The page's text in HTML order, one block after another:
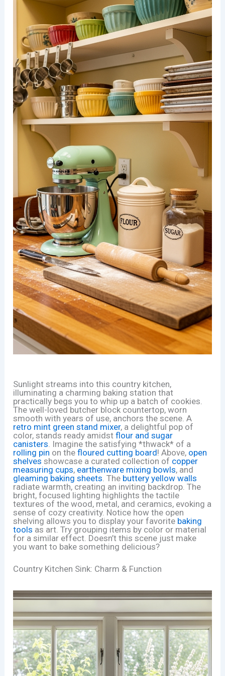
Sunlight streams into this country kitchen,
illuminating a charming baking station that
practically begs you to whip up a batch of cookies.
The well-loved butcher block countertop, worn
smooth with years of use, anchors the scene. A
retro mint green stand mixer, a delightful pop of
color, stands ready amidstflour and sugar
canisters. Imagine the satisfying *thwack* of a
rolling pin on thefloured cutting board! Above, open
shelves showcase a curated collection of copper
measuring cups, earthenware mixing bowls, and
gleaming baking sheets. The buttery yellow walls
radiate warmth, creating an inviting backdrop. The
bright, focused lighting highlights the tactile
textures of the wood, metal, and ceramics, evoking a
sense of cozy creativity. Notice how the open
shelving allows you to display your favorite baking
tools as art. Try grouping items by color or material
for a similar effect. Doesn’t this scene just make
you want to bake something delicious?
Country Kitchen Sink: Charm & Function